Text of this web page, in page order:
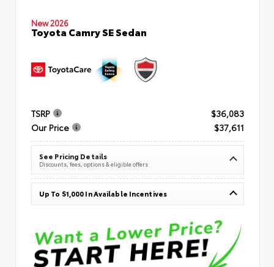
New 2026
Toyota Camry SE Sedan
TSRP
$36,083
Our Price
$37,611
See Pricing Details
Discounts, fees, options & eligible offers
Up To $1,000 In Available Incentives